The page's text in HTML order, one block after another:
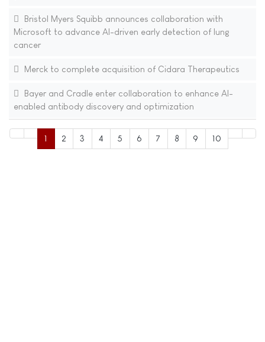
Bristol Myers Squibb announces collaboration with
Microsoft to advance AI-driven early detection of lung
cancer
Merck to complete acquisition of Cidara Therapeutics
Bayer and Cradle enter collaboration to enhance AI-
enabled antibody discovery and optimization
1 2 3 4 5 6 7 8 9 10